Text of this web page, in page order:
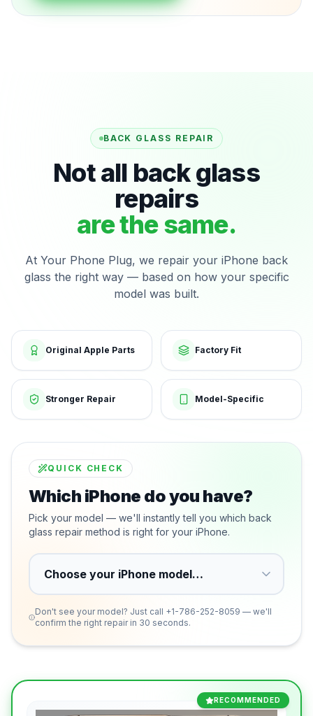
BACK GLASS REPAIR
Not all back glass
repairs
are the same.
At Your Phone Plug, we repair your iPhone back
glass the right way — based on how your specific
model was built.
Original Apple Parts Factory Fit
Stronger Repair Model-Specific
QUICK CHECK
Which iPhone do you have?
Pick your model — we'll instantly tell you which back
glass repair method is right for your iPhone.
Don't see your model? Just call +1-786-252-8059 — we'll
confirm the right repair in 30 seconds.
RECOMMENDED